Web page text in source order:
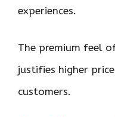
experiences.
The premium feel
justifies higher
customers.